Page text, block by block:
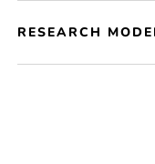
RESEARCH